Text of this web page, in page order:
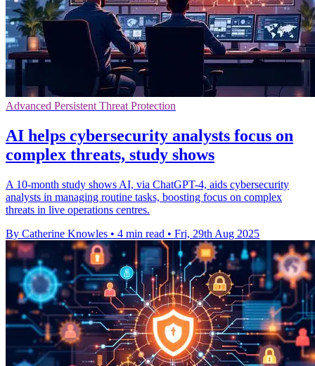
Advanced Persistent Threat Protection
AI helps cybersecurity analysts focus on
complex threats, study shows
A 10-month study shows AI, via ChatGPT-4, aids cybersecurity
analysts in managing routine tasks, boosting focus on complex
threats in live operations centres.
By Catherine Knowles • 4 min read • Fri, 29th Aug 2025